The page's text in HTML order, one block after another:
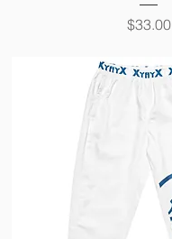
Price
$33.00